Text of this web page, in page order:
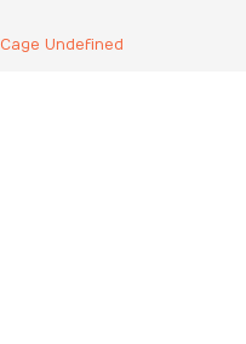
Cage Undefined